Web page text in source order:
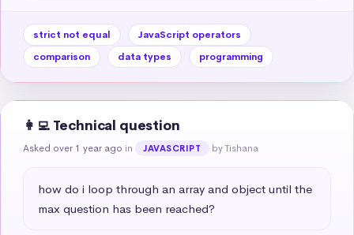
strict not equal
JavaScript operators
comparison
data types programming
👩‍💻 Technical question
Asked over 1 year ago in JAVASCRIPT by Tishana
how do i loop through an array and object until the
max question has been reached?